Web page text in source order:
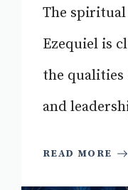
The spiritual
Ezequiel is
the qualities
and
READ MORE